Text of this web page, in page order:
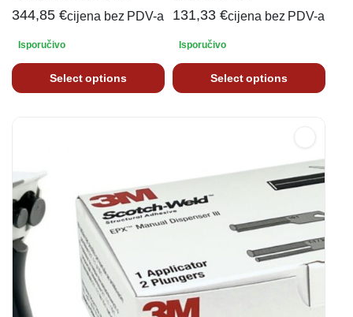
344,85 €cijena bez PDV-a
Isporučivo
Select options
131,33 €cijena bez PDV-a
Isporučivo
Select options